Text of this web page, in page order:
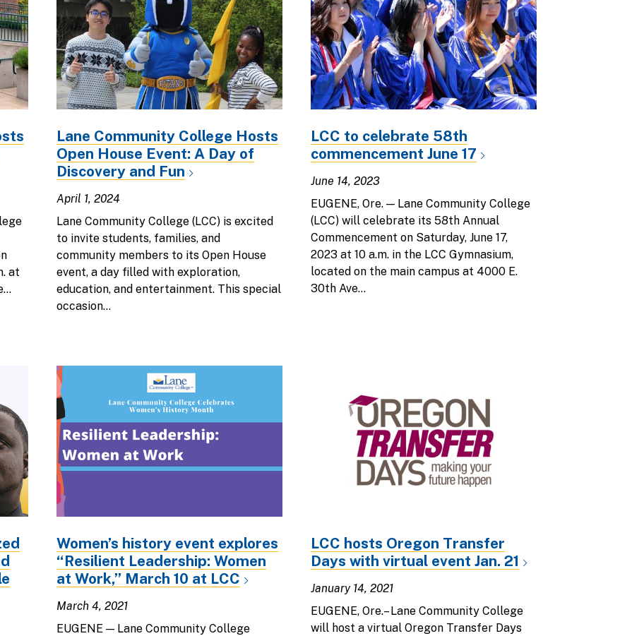
at
Lane Community College Hosts
Open House Event: A Day of
Discovery and Fun
April 1, 2024
Lane Community College (LCC) is excited
to invite students, families, and
community members to its Open House
event, a day filled with exploration,
education, and entertainment. This special
occasion...
LCC to celebrate 58th
commencement June 17
June 14, 2023
EUGENE, Ore. — Lane Community College
(LCC) will celebrate its 58th Annual
Commencement on Saturday, June 17,
2023 at 10 a.m. in the LCC Gymnasium,
located on the main campus at 4000 E.
30th Ave...
Women’s history event explores
“Resilient Leadership: Women
at Work,” March 10 at LCC
March 4, 2021
EUGENE — Lane Community College
LCC hosts Oregon Transfer
Days with virtual event Jan. 21
January 14, 2021
EUGENE, Ore.– Lane Community College
will host a virtual Oregon Transfer Days